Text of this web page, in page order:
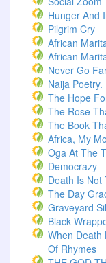
Hunger And
Pilgrim Cry
African
African
Never Go
Naija Poetry.
The Hope
The Rose
The Book
Africa, My
Oga At The
Democrazy
Death Is Not
The Day
Graveyard
Black
When Death
Of Rhymes